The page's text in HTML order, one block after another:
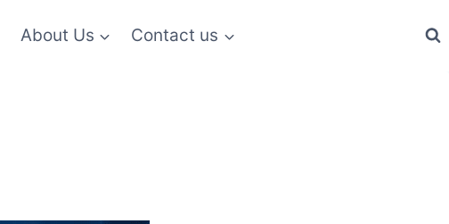
About Us Contact us